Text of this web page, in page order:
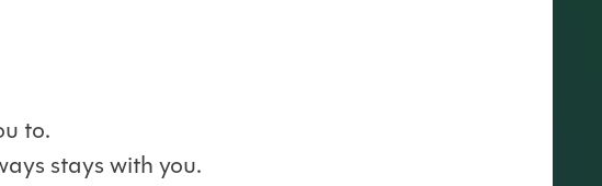
to.
stays with you.